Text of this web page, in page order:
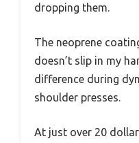
dropping them.
The neoprene
doesn’t slip in my
difference during
shoulder presses.
At just over 20